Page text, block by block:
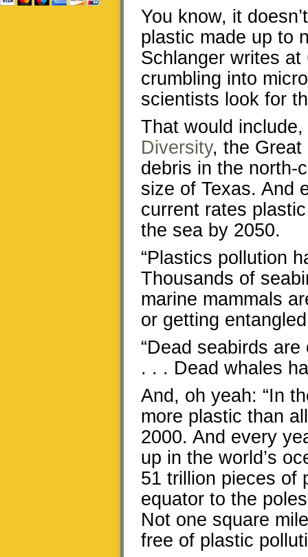
You know, it
plastic made up to
Schlanger writes at
crumbling into
scientists look for
That would
Diversity, the Great
debris in the north-
size of Texas. And
current rates
the sea by 2050.
“Plastics pollution
Thousands of
marine mammals
or getting
“Dead seabirds
. . . Dead whales
And, oh yeah: “In
more plastic than
2000. And every
up in the world’s
51 trillion pieces of
equator to the
Not one square
free of plastic